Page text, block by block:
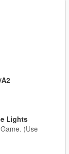
Lights
(Use